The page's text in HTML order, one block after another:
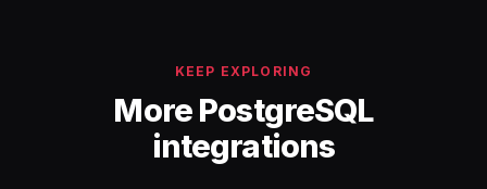
KEEP EXPLORING
More PostgreSQL
integrations